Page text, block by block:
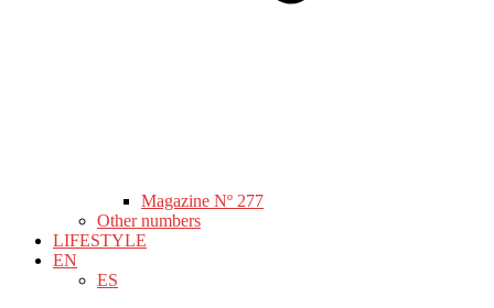
Magazine Nº 277
Other numbers
LIFESTYLE
EN
ES